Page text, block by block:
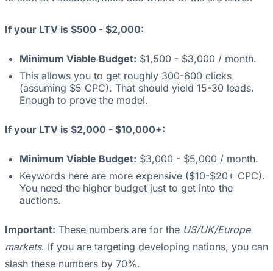
If your LTV is $500 - $2,000:
Minimum Viable Budget: $1,500 - $3,000 / month.
This allows you to get roughly 300-600 clicks
(assuming $5 CPC). That should yield 15-30 leads.
Enough to prove the model.
If your LTV is $2,000 - $10,000+:
Minimum Viable Budget: $3,000 - $5,000 / month.
Keywords here are more expensive ($10-$20+ CPC).
You need the higher budget just to get into the
auctions.
Important: These numbers are for the US/UK/Europe
markets. If you are targeting developing nations, you can
slash these numbers by 70%.